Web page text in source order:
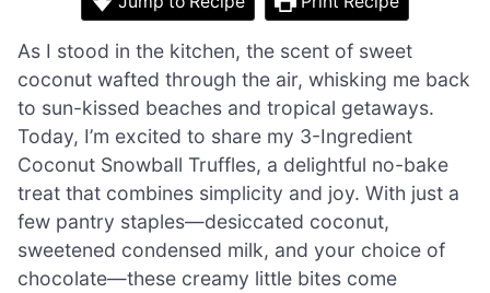
As I stood in the kitchen, the scent of sweet
coconut wafted through the air, whisking me back
to sun-kissed beaches and tropical getaways.
Today, I’m excited to share my 3-Ingredient
Coconut Snowball Truffles, a delightful no-bake
treat that combines simplicity and joy. With just a
few pantry staples—desiccated coconut,
sweetened condensed milk, and your choice of
chocolate—these creamy little bites come